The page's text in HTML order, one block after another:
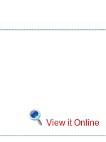
View it Online